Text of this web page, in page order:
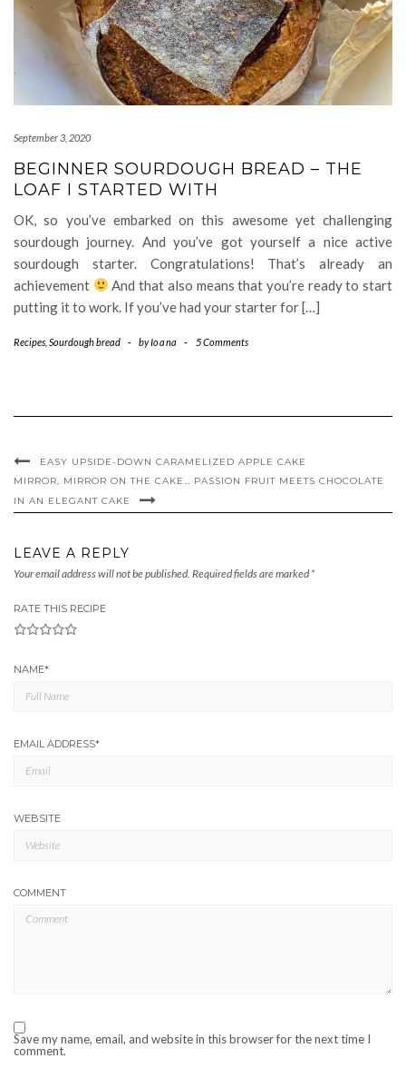
September 3, 2020
BEGINNER SOURDOUGH BREAD – THE
LOAF I STARTED WITH
OK, so you’ve embarked on this awesome yet challenging
sourdough journey. And you’ve got yourself a nice active
sourdough starter. Congratulations! That’s already an
achievement
And that also means that you’re ready to start
putting it to work. If you’ve had your starter for […]
Recipes Sourdough bread - byIoana - 5 Comments
EASY UPSIDE-DOWN CARAMELIZED APPLE CAKE
MIRROR, MIRROR ON THE CAKE… PASSION FRUIT MEETS CHOCOLATE
IN AN ELEGANT CAKE
LEAVE A REPLY
Your email address will not be published. Required fields are marked *
RATE THIS RECIPE
5
4
3
2
NAME*
EMAIL ADDRESS*
WEBSITE
COMMENT
Save my name, email, and website in this browser for the next time I
comment.